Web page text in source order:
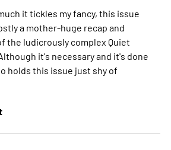
it tickles my fancy, this issue
a mother-huge recap and
the ludicrously complex Quiet
it's necessary and it's done
holds this issue just shy of